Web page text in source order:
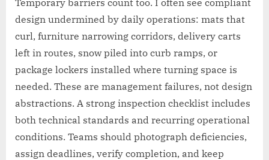
design undermined by daily operations: mats that
curl, furniture narrowing corridors, delivery carts
left in routes, snow piled into curb ramps, or
package lockers installed where turning space is
needed. These are management failures, not design
abstractions. A strong inspection checklist includes
both technical standards and recurring operational
conditions. Teams should photograph deficiencies,
assign deadlines, verify completion, and keep